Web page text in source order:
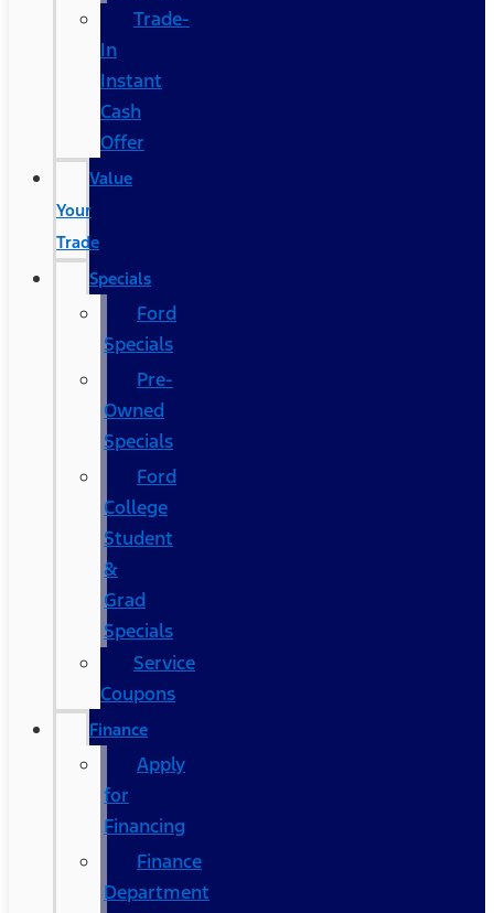
Trade-
In
Instant
Cash
Offer
Value
Your
Trade
Specials
Ford
Specials
Pre-
Owned
Specials
Ford
College
Student
&
Grad
Specials
Service
Coupons
Finance
Apply
for
Financing
Finance
Department